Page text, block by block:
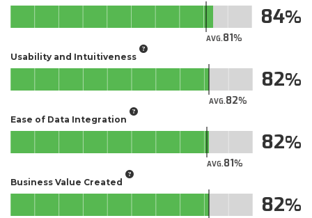
AVG.81
84
Usability and Intuitiveness
AVG.82
82
Ease of Data Integration
AVG.81
82
Business Value Created
82